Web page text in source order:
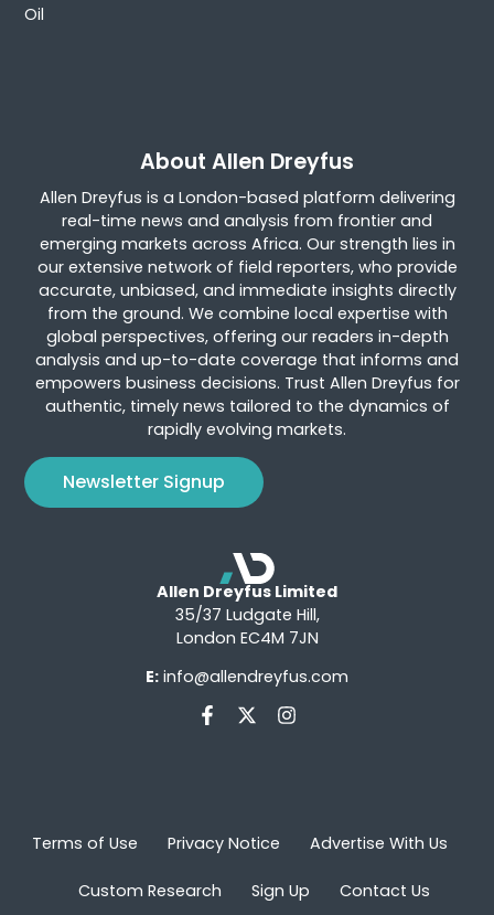
Oil
About Allen Dreyfus
Allen Dreyfus is a London-based platform delivering
real-time news and analysis from frontier and
emerging markets across Africa. Our strength lies in
our extensive network of field reporters, who provide
accurate, unbiased, and immediate insights directly
from the ground. We combine local expertise with
global perspectives, offering our readers in-depth
analysis and up-to-date coverage that informs and
empowers business decisions. Trust Allen Dreyfus for
authentic, timely news tailored to the dynamics of
rapidly evolving markets.
Newsletter Signup
Allen Dreyfus Limited
35/37 Ludgate Hill,
London EC4M 7JN
E: info@allendreyfus.com
Terms of Use Privacy Notice Advertise With Us
Custom Research Sign Up Contact Us